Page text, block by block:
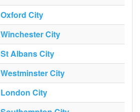
Oxford City
Winchester City
St Albans City
Westminster City
London City